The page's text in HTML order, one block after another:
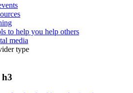
to help you help others
media
type
h3